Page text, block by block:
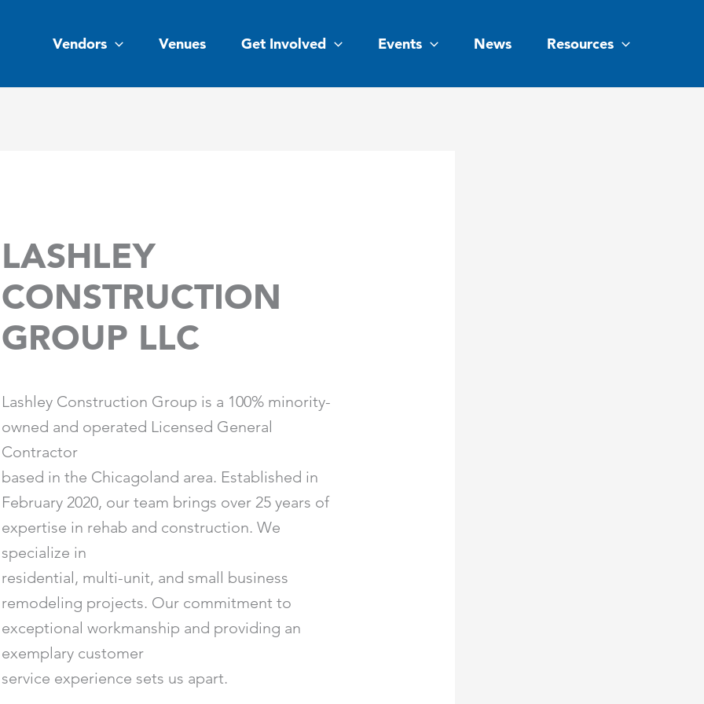
Vendors Venues Get Involved Events News Resources
LASHLEY
CONSTRUCTION
GROUP LLC
Lashley Construction Group is a 100% minority-
owned and operated Licensed General
Contractor
based in the Chicagoland area. Established in
February 2020, our team brings over 25 years of
expertise in rehab and construction. We
specialize in
residential, multi-unit, and small business
remodeling projects. Our commitment to
exceptional workmanship and providing an
exemplary customer
service experience sets us apart.